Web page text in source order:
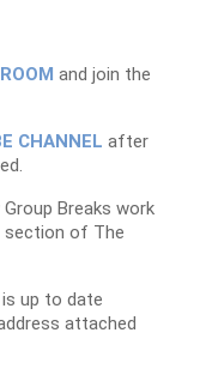
and join the
CHANNEL after
Breaks work
section of The
up to date
attached